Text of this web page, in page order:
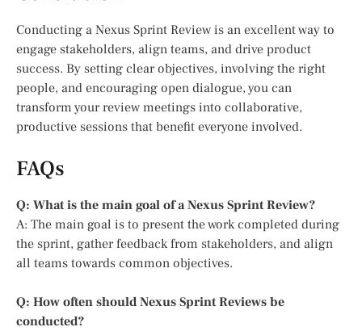
Conducting a Nexus Sprint Review is an excellent way to
engage stakeholders, align teams, and drive product
success. By setting clear objectives, involving the right
people, and encouraging open dialogue, you can
transform your review meetings into collaborative,
productive sessions that benefit everyone involved.
FAQs
Q: What is the main goal of a Nexus Sprint Review?
A: The main goal is to present the work completed during
the sprint, gather feedback from stakeholders, and align
all teams towards common objectives.
Q: How often should Nexus Sprint Reviews be
conducted?